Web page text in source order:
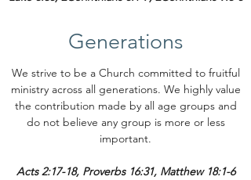
Generations
We strive to be a Church committed to fruitful
ministry across all generations. We highly value
the contribution made by all age groups and
do not believe any group is more or less
important.
Acts 2:17-18, Proverbs 16:31, Matthew 18:1-6